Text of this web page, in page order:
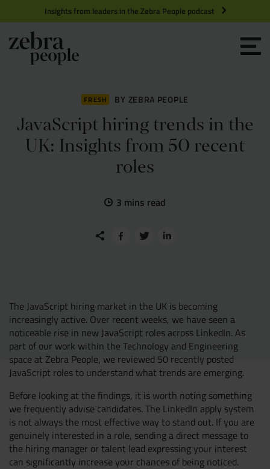
Insights from leaders in the Zebra People podcast
FRESH BY ZEBRA PEOPLE
JavaScript hiring trends in the
UK: Insights from 50 recent
roles
3 mins read
The JavaScript hiring market in the UK is becoming
increasingly active. Over recent weeks, we have seen a
noticeable rise in new JavaScript roles across LinkedIn. As
part of our work within the Technology and Engineering
space at Zebra People, we reviewed 50 recently posted
JavaScript roles to understand what trends are emerging.
Before looking at the findings, it is worth noting something
we frequently advise candidates. The LinkedIn apply system
is not always the most effective way to stand out. If you are
genuinely interested in a role, sending a direct message to
the hiring manager or talent lead expressing your interest
can significantly increase your chances of being noticed.
Grow your Team
Market Specialists
Technology and Engineering
Creative and Motion Design
User Research
Insights
Digital Salary Survey
Podcast
Join Zebra People
Diversity and Inclusion
B Corp™